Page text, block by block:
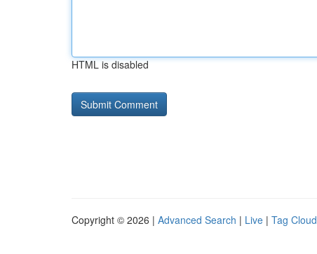
HTML is disabled
Copyright © 2026 | Advanced Search | Live | Tag Cloud